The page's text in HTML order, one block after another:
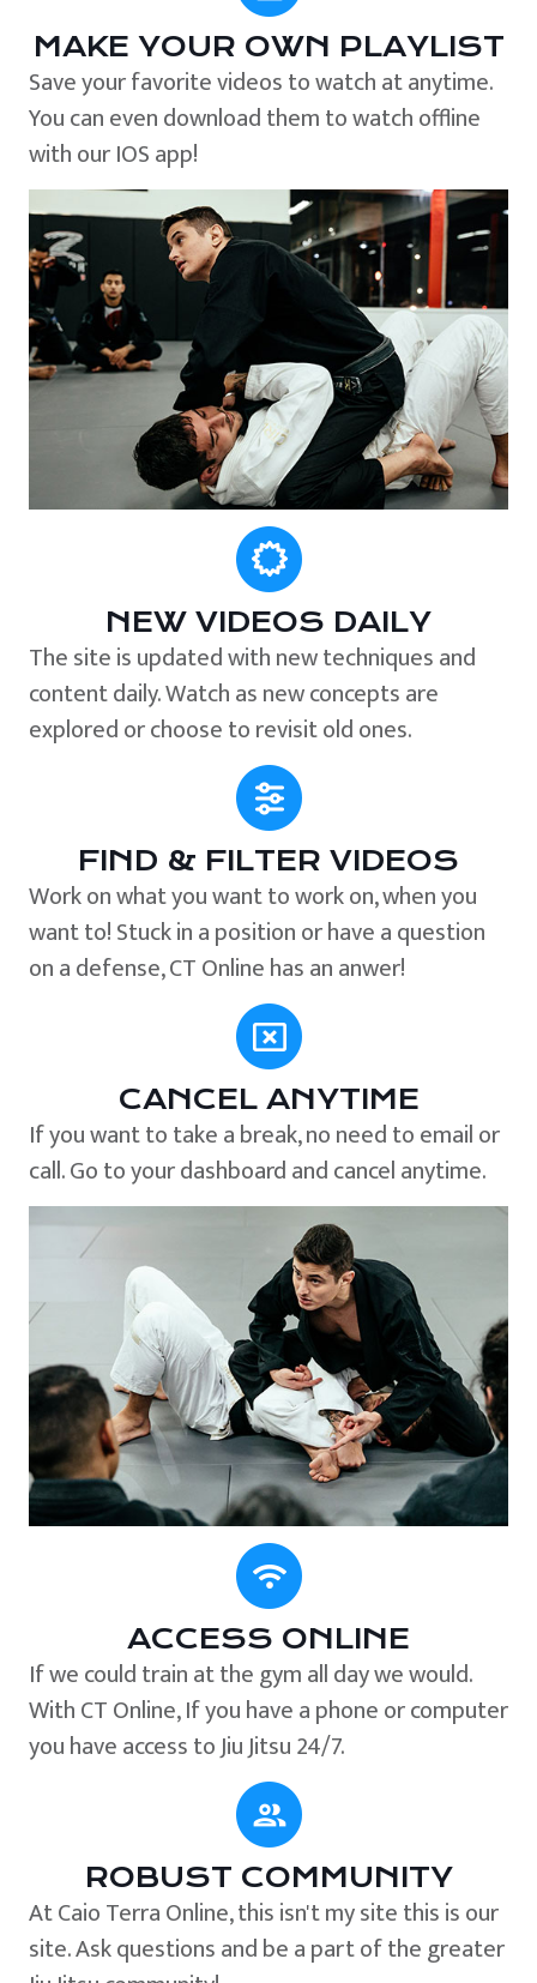
MAKE YOUR OWN PLAYLIST
Save your favorite videos to watch at anytime.
You can even download them to watch offline
with our IOS app!
NEW VIDEOS DAILY
The site is updated with new techniques and
content daily. Watch as new concepts are
explored or choose to revisit old ones.
FIND & FILTER VIDEOS
Work on what you want to work on, when you
want to! Stuck in a position or have a question
on a defense, CT Online has an anwer!
CANCEL ANYTIME
If you want to take a break, no need to email or
call. Go to your dashboard and cancel anytime.
ACCESS ONLINE
If we could train at the gym all day we would.
With CT Online, If you have a phone or computer
you have access to Jiu Jitsu 24/7.
ROBUST COMMUNITY
At Caio Terra Online, this isn't my site this is our
site. Ask questions and be a part of the greater